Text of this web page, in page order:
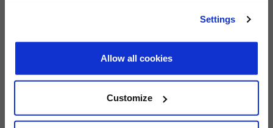
Find out more about how your personal data is processed
We use cookies across this website for a number of
some of these are essential for the site to function
Settings
Allow all cookies
Customize
PEI 300: The World’s Largest Private Equity
Firms
LATEST INVESTOR INTENTIONS